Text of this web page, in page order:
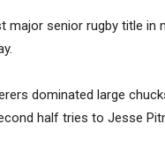
major senior rugby title in
dominated large
half tries to Jesse